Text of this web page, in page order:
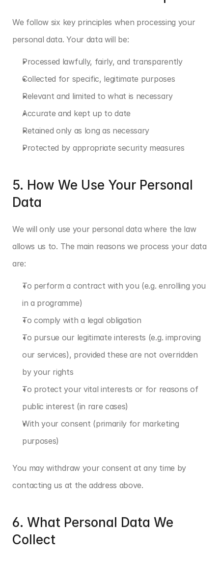
We follow six key principles when processing your
personal data. Your data will be:
Processed lawfully, fairly, and transparently
Collected for specific, legitimate purposes
Relevant and limited to what is necessary
Accurate and kept up to date
Retained only as long as necessary
Protected by appropriate security measures
5. How We Use Your Personal
Data
We will only use your personal data where the law
allows us to. The main reasons we process your data
are:
To perform a contract with you (e.g. enrolling you
in a programme)
To comply with a legal obligation
To pursue our legitimate interests (e.g. improving
our services), provided these are not overridden
by your rights
To protect your vital interests or for reasons of
public interest (in rare cases)
With your consent (primarily for marketing
purposes)
You may withdraw your consent at any time by
contacting us at the address above.
6. What Personal Data We
Collect